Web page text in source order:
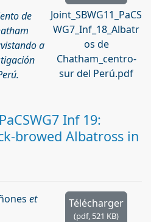
Joint_SBWG11_PaCS
WG7_Inf_18_Albatr
os de
Chatham_centro-
sur del Perú.pdf
de
a
Inf 19:
browed Albatross in
Télécharger
(pdf, 521 KB)
et